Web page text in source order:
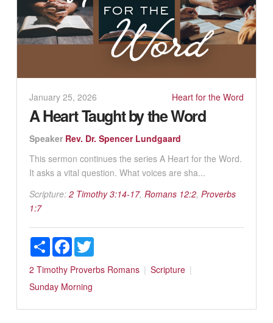
January 25, 2026 Heart for the Word
A Heart Taught by the Word
Speaker Rev. Dr. Spencer Lundgaard
This sermon continues the series A Heart for the Word.
It asks a vital question. What voices are sha...
Scripture: 2 Timothy 3:14-17, Romans 12:2, Proverbs
1:7
ShareFacebookTwitter
2 Timothy Proverbs Romans
Scripture
Sunday Morning